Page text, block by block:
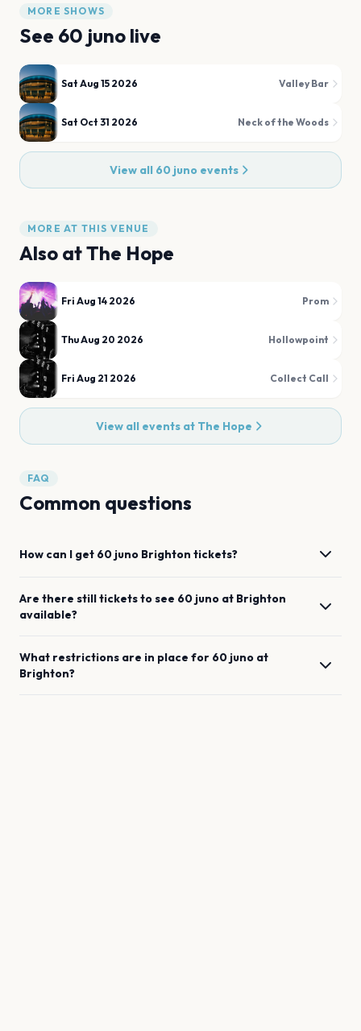
MORE SHOWS
See 60 juno live
Sat Aug 15 2026 Valley Bar
Sat Oct 31 2026 Neck of the Woods
View all 60 juno events
MORE AT THIS VENUE
Also atThe Hope
Fri Aug 14 2026 Prom
Thu Aug 20 2026 Hollowpoint
Fri Aug 21 2026 Collect Call
View all events at The Hope
FAQ
Common questions
How can I get 60 juno Brighton tickets?
Are there still tickets to see 60 juno at Brighton
available?
What restrictions are in place for 60 juno at
Brighton?